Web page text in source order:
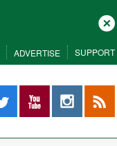
Close
ADVERTISE SUPPORT
YouTube InstagramRSS